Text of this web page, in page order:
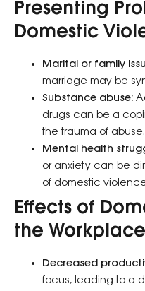
Presenting
Domestic
Marital or family
marriage may be
Substance abuse:
drugs can be a
the trauma of abuse.
Mental health
or anxiety can be
of domestic
Effects of
the
Decreased
focus, leading to a